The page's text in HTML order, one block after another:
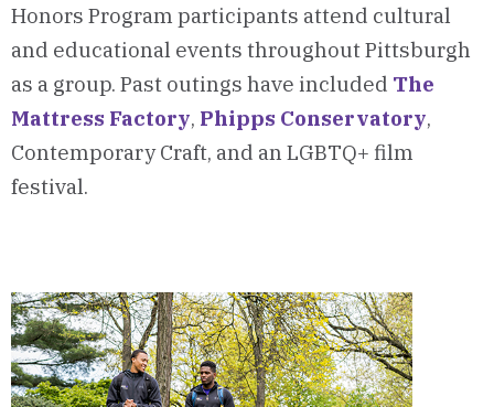
Honors Program participants attend cultural
and educational events throughout Pittsburgh
as a group. Past outings have included The
Mattress Factory, Phipps Conservatory,
Contemporary Craft, and an LGBTQ+ film
festival.